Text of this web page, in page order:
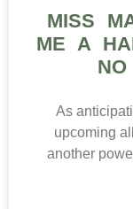
MISS
ME A
As
upcoming
another